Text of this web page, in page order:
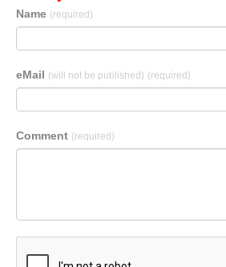
Name (required)
eMail (will not be published) (required)
Comment (required)